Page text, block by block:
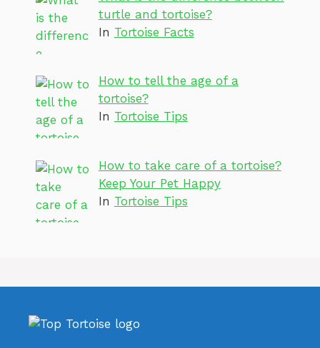
turtle and tortoise?
In Tortoise Facts
How to tell the age of a
tortoise?
In Tortoise Tips
How to take care of a tortoise?
Keep Your Pet Happy
In Tortoise Tips